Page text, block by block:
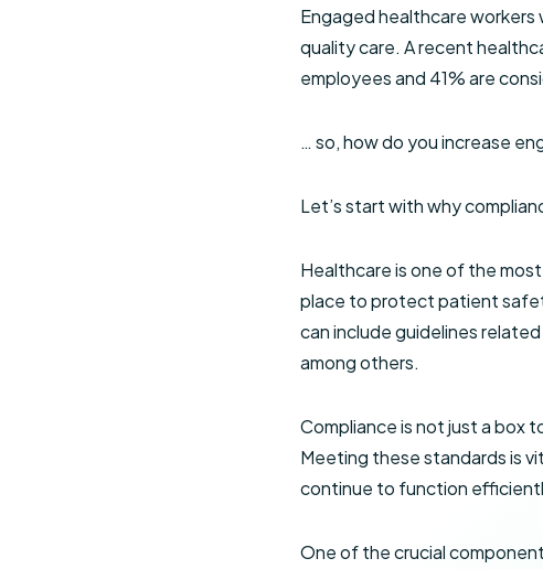
Engaged healthcare
quality care. A recent
employees and 41% are
… so, how do you increase
Let’s start with why
Healthcare is one of the
place to protect patient
can include guidelines
among others.
Compliance is not just a box
Meeting these standards is
continue to function
One of the crucial